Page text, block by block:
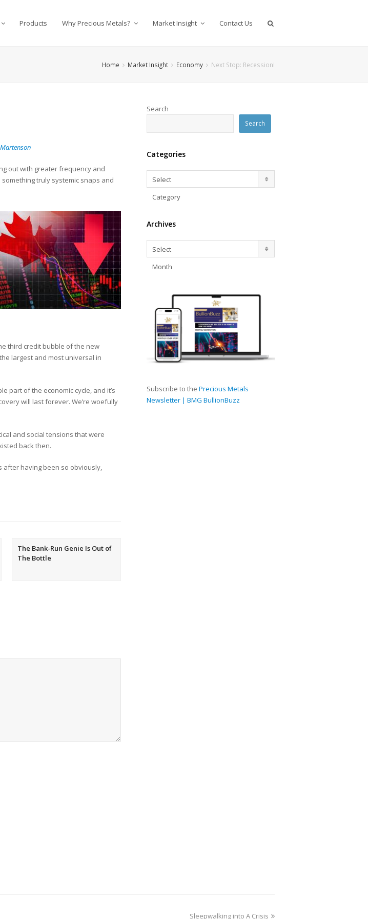
Products Why Precious Metals? Market Insight Contact Us
Home Market Insight Economy Next Stop: Recession!
out with greater frequency and
truly systemic snaps and
third credit bubble of the new
largest and most universal in
part of the economic cycle, and it’s
will last forever. We’re woefully
and social tensions that were
back then.
after having been so obviously,
The Bank-Run Genie Is Out of
The Bottle
Search
Search
Categories
Categories
Select
Category
Archives
Archives
Select
Month
Subscribe to the Precious Metals
Newsletter | BMG BullionBuzz
Sleepwalking into A Crisis